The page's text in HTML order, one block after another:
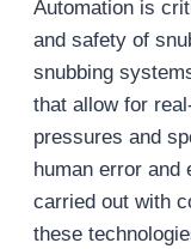
Automation is
and safety of
snubbing
that allow for
pressures and
human error and
carried out with
these